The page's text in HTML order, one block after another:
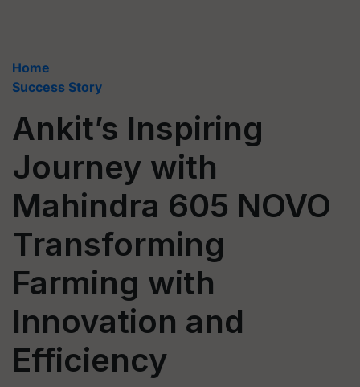
Home
Success Story
Ankit’s Inspiring
Journey with
Mahindra 605 NOVO
Transforming
Farming with
Innovation and
Efficiency